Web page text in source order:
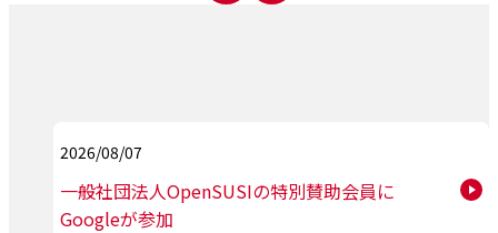
2026/08/07
一般社団法人OpenSUSIの特別賛助会員に
Googleが参加